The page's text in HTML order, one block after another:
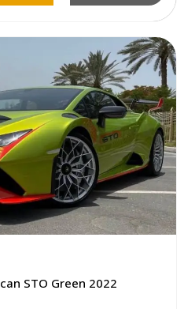
STO Green 2022